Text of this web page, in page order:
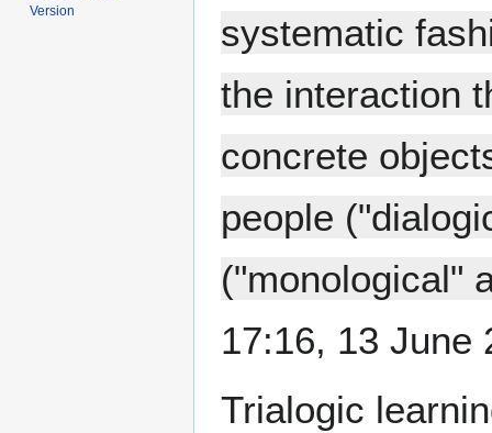
systematic
the interaction
concrete
people
("monological"
17:16, 13 June
Trialogic
Version